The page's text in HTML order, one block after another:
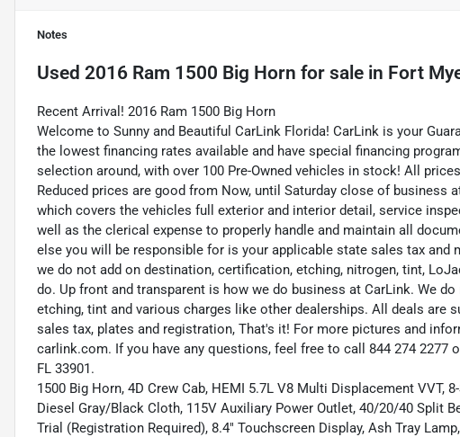
Notes
Used 2016 Ram 1500 Big Horn for sale in Fort
Recent Arrival! 2016 Ram 1500 Big Horn
Welcome to Sunny and Beautiful CarLink Florida! CarLink is your
the lowest financing rates available and have special financing
selection around, with over 100 Pre-Owned vehicles in stock! All
Reduced prices are good from Now, until Saturday close of business
which covers the vehicles full exterior and interior detail, service
well as the clerical expense to properly handle and maintain all
else you will be responsible for is your applicable state sales tax and
we do not add on destination, certification, etching, nitrogen, tint,
do. Up front and transparent is how we do business at CarLink. We
etching, tint and various charges like other dealerships. All deals are
sales tax, plates and registration, That's it! For more pictures and
carlink.com. If you have any questions, feel free to call 844 274 2277
FL 33901.
1500 Big Horn, 4D Crew Cab, HEMI 5.7L V8 Multi Displacement VVT,
Diesel Gray/Black Cloth, 115V Auxiliary Power Outlet, 40/20/40 Split
Trial (Registration Required), 8.4" Touchscreen Display, Ash Tray